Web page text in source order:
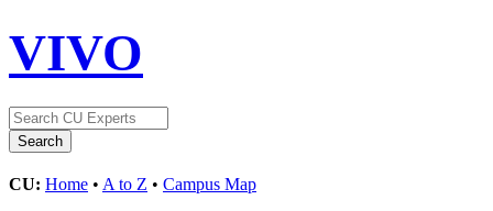
VIVO
CU: Home • A to Z • Campus Map